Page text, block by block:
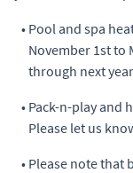
• Pool and spa
November 1st to
through next
• Pack-n-play and
Please let us
• Please note that